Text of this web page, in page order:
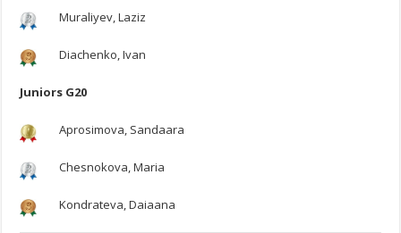
Muraliyev, Laziz
Diachenko, Ivan
Juniors G20
Aprosimova, Sandaara
Chesnokova, Maria
Kondrateva, Daiaana